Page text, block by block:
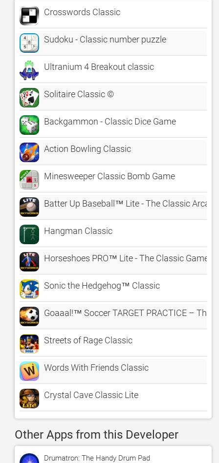
Crosswords Classic
Sudoku - Classic number puzzle
Ultranium 4 Breakout classic
Solitaire Classic ©
Backgammon - Classic Dice Game
Action Bowling Classic
Minesweeper Classic Bomb Game
Batter Up Baseball™ Lite - The Classic
Hangman Classic
Horseshoes PRO™ Lite - The Classic Game
Sonic the Hedgehog™ Classic
Goaaal!™ Soccer TARGET PRACTICE – The
Streets of Rage Classic
Words With Friends Classic
Crystal Cave Classic Lite
Other Apps from this Developer
Drumatron: The Handy Drum Pad